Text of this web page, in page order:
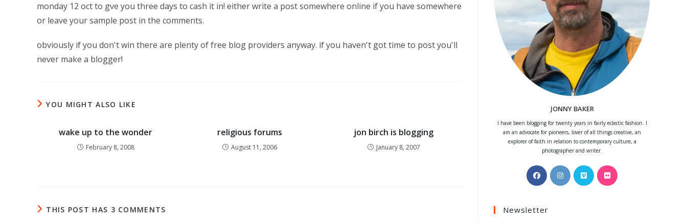
monday 12 oct to gve you three days to cash it in! either write a post somewhere online if you have somewhere
or leave your sample post in the comments.
obviously if you don't win there are plenty of free blog providers anyway. if you haven't got time to post you'll
never make a blogger!
YOU MIGHT ALSO LIKE
wake up to the wonder
February 8, 2008
religious forums
August 11, 2006
jon birch is blogging
January 8, 2007
THIS POST HAS 3 COMMENTS
JONNY BAKER
I have been blogging for twenty years in fairly eclectic fashion. I
am an advocate for pioneers, lover of all things creative, an
explorer of faith in relation to contemporary culture, a
photographer and writer.
Opens
in
new
Opens
in
Opens
in
Opens
Newsletter